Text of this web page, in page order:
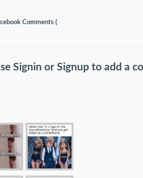
Comments (
Signin or Signup to add a